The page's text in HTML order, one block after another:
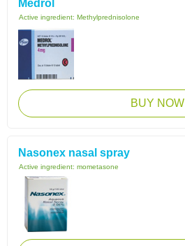
Medrol
Active ingredient: Methylprednisolone
BUY NOW
Nasonex nasal spray
Active ingredient: mometasone